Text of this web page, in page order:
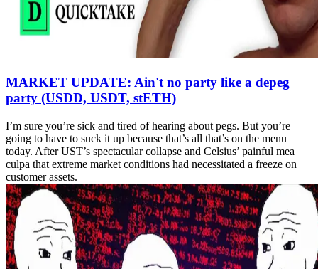
MARKET UPDATE: Ain't no party like a depeg
party (USDD, USDT, stETH)
I’m sure you’re sick and tired of hearing about pegs. But you’re
going to have to suck it up because that’s all that’s on the menu
today. After UST’s spectacular collapse and Celsius’ painful mea
culpa that extreme market conditions had necessitated a freeze on
customer assets.